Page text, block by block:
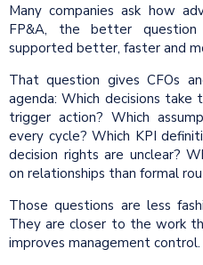
Many companies ask how
FP&A, the better
supported better, faster and
That question gives CFOs
agenda: Which decisions
trigger action? Which
every cycle? Which KPI
decision rights are unclear?
on relationships than formal
Those questions are less
They are closer to the work
improves management control.